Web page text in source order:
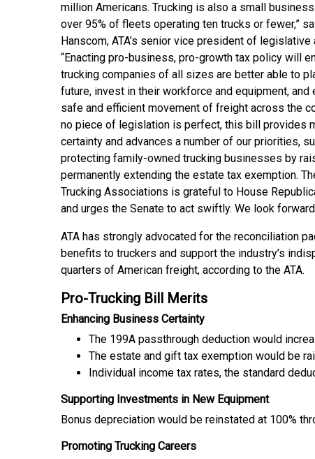
million Americans. Trucking is also a small
over 95% of fleets operating ten trucks or fewer,”
Hanscom, ATA’s senior vice president of legislative
“Enacting pro-business, pro-growth tax policy will
trucking companies of all sizes are better able to
future, invest in their workforce and equipment, and
safe and efficient movement of freight across the
no piece of legislation is perfect, this bill provides
certainty and advances a number of our priorities,
protecting family-owned trucking businesses by
permanently extending the estate tax exemption.
Trucking Associations is grateful to House
and urges the Senate to act swiftly. We look
ATA has strongly advocated for the reconciliation
benefits to truckers and support the industry’s
quarters of American freight, according to the ATA.
Pro-Trucking Bill Merits
Enhancing Business Certainty
The 199A passthrough deduction would
The estate and gift tax exemption would be
Individual income tax rates, the standard
Supporting Investments in New Equipment
Bonus depreciation would be reinstated at 100%
Promoting Trucking Careers